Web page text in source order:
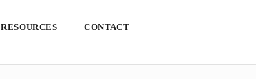
RESOURCES CONTACT